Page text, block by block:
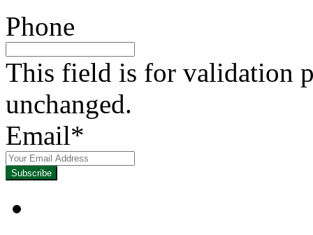
Phone
This field is for validation
unchanged.
Email*